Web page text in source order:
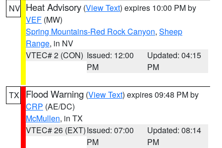
NV Heat Advisory (View Text) expires 10:00 PM by
VEF (MW)
Spring Mountains-Red Rock Canyon, Sheep
Range, in NV
VTEC# 2 (CON) Issued: 12:00
PM
Updated: 04:15
PM
TX Flood Warning (View Text) expires 09:48 PM by
CRP (AE/DC)
McMullen, in TX
VTEC# 26 (EXT)Issued: 07:00
PM
Updated: 08:14
PM